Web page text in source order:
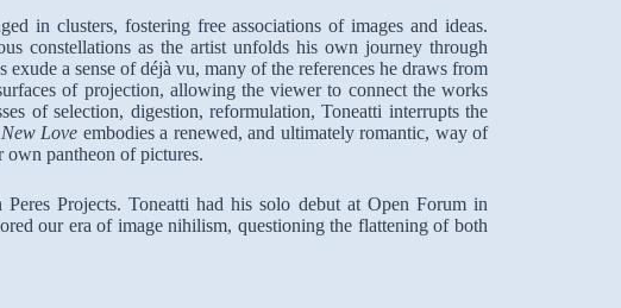
in clusters, fostering free associations of images and ideas.
constellations as the artist unfolds his own journey through
a sense of déjà vu, many of the references he draws from
of projection, allowing the viewer to connect the works
of selection, digestion, reformulation, Toneatti interrupts the
Love embodies a renewed, and ultimately romantic, way of
pantheon of pictures.
Projects. Toneatti had his solo debut at Open Forum in
our era of image nihilism, questioning the flattening of both